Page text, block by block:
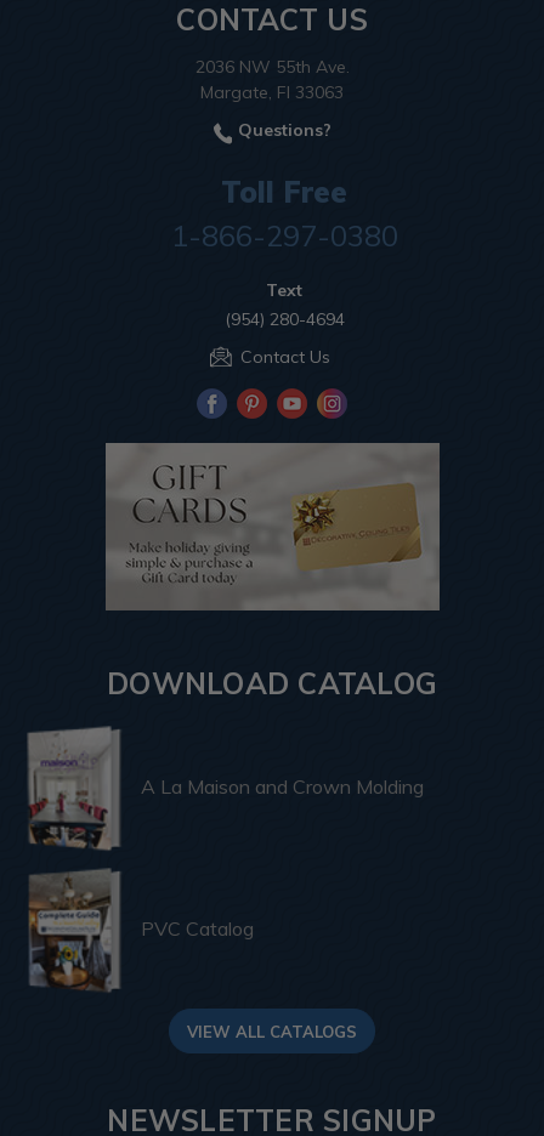
CONTACT US
2036 NW 55th Ave.
Margate, Fl 33063
Questions?
Toll Free
1-866-297-0380
Text
(954) 280-4694
Contact Us
DOWNLOAD CATALOG
A La Maison and Crown Molding
PVC Catalog
VIEW ALL CATALOGS
NEWSLETTER SIGNUP